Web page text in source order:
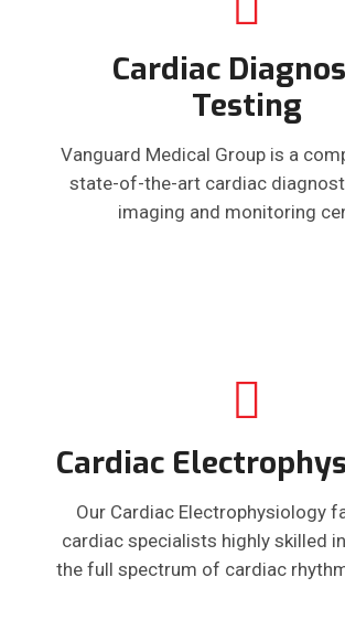
Cardiac
Testing
Vanguard Medical Group is a
state-of-the-art cardiac
imaging and monitoring
Cardiac
Our Cardiac Electrophysiology
cardiac specialists highly skilled
the full spectrum of cardiac